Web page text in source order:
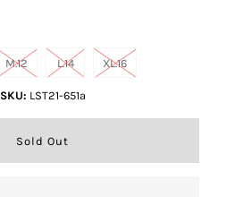
M.12 L.14 XL.16
SKU: LST21-651a